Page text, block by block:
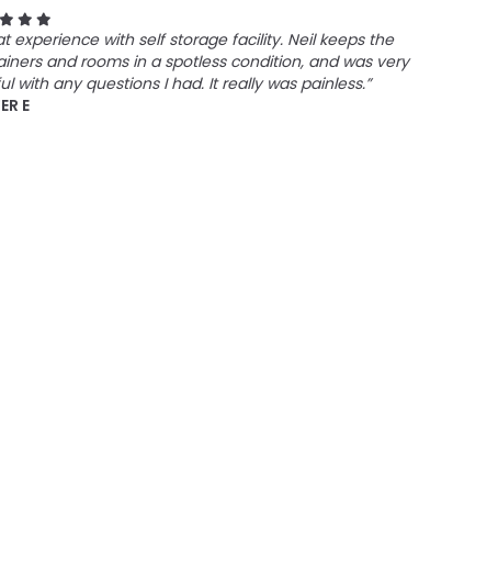
experience with self storage facility. Neil keeps the
and rooms in a spotless condition, and was very
with any questions I had. It really was painless.”
E